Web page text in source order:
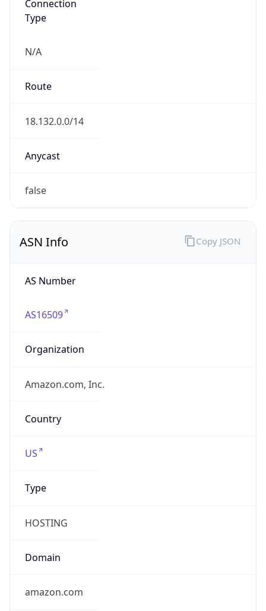
Connection
Type
N/A
Route
18.132.0.0/14
Anycast
false
ASN Info
AS Number
AS16509
Organization
Amazon.com, Inc.
Country
US
Type
HOSTING
Domain
amazon.com
Copy JSON